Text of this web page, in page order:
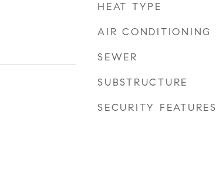
HEAT TYPE
AIR CONDITIONING
SEWER
SUBSTRUCTURE
SECURITY FEATURES